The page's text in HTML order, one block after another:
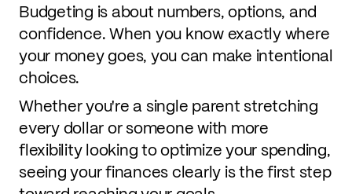
Budgeting is about numbers, options, and
confidence. When you know exactly where
your money goes, you can make intentional
choices.
Whether you're a single parent stretching
every dollar or someone with more
flexibility looking to optimize your spending,
seeing your finances clearly is the first step